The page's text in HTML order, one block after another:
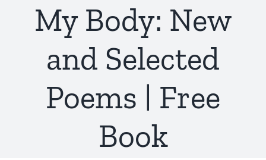
My Body: New
and Selected
Poems | Free
Book